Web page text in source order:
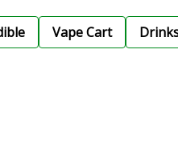
Vape Cart